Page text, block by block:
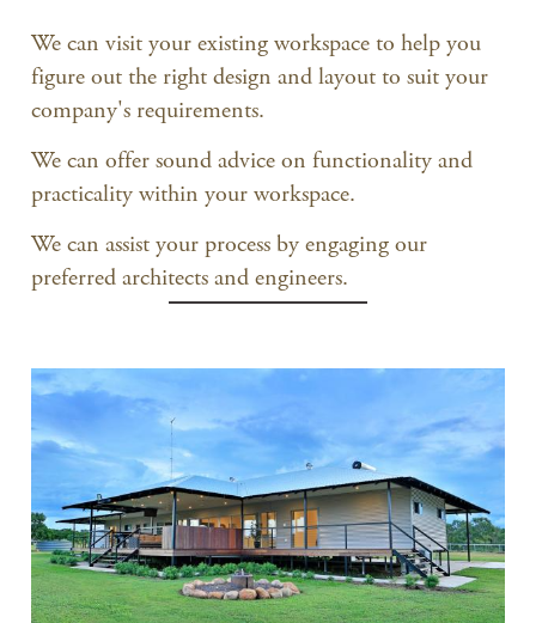
We can visit your existing workspace to help you
figure out the right design and layout to suit your
company's requirements.
We can offer sound advice on functionality and
practicality within your workspace.
We can assist your process by engaging our
preferred architects and engineers.